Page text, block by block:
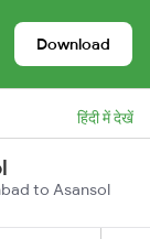
Download
हिंदी में देखें
to Asansol